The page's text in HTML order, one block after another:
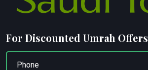
For Discounted Umrah Offers